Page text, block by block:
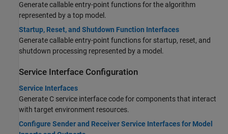
Generate callable entry-point functions for the algorithm
represented by a top model.
Startup, Reset, and Shutdown Function Interfaces
Generate callable entry-point functions for startup, reset, and
shutdown processing represented by a model.
Service Interface Configuration
Service Interfaces
Generate C service interface code for components that interact
with target environment resources.
Configure Sender and Receiver Service Interfaces for Model